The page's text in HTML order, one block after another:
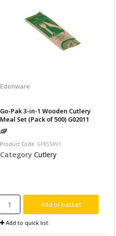
Edenware
Go-Pak 3-in-1 Wooden Cutlery
Meal Set (Pack of 500) G02011
Product Code: GPK55891
Category Cutlery
Add to basket
Add to quick list